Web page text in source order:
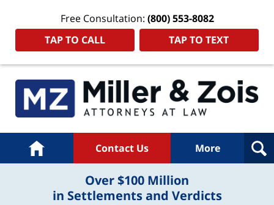
Free Consultation: (800) 553-8082
TAP TO CALL
TAP TO TEXT
Home Contact Us More
Over $100 Million
in Settlements and Verdicts